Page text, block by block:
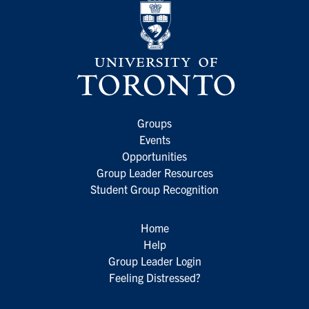
Groups
Events
Opportunities
Group Leader Resources
Student Group Recognition
Home
Help
Group Leader Login
Feeling Distressed?